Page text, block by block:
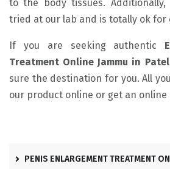
to the body tissues.
tried at our lab and is totally ok for
If you are seeking authentic
Treatment Online Jammu in
sure the destination for you. All
our product online or get an online
PENIS ENLARGEMENT TREATMENT